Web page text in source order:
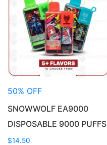
50% OFF
SNOWWOLF EA9000
DISPOSABLE 9000 PUFFS
$14.50